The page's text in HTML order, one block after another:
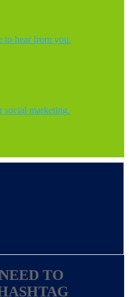
to hear from you.
social marketing.
TO